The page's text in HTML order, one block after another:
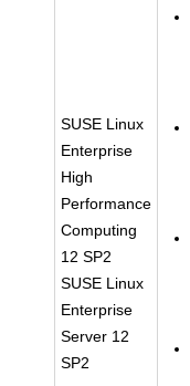
SUSE Linux
Enterprise
High
Performance
Computing
12 SP2
SUSE Linux
Enterprise
Server 12
SP2